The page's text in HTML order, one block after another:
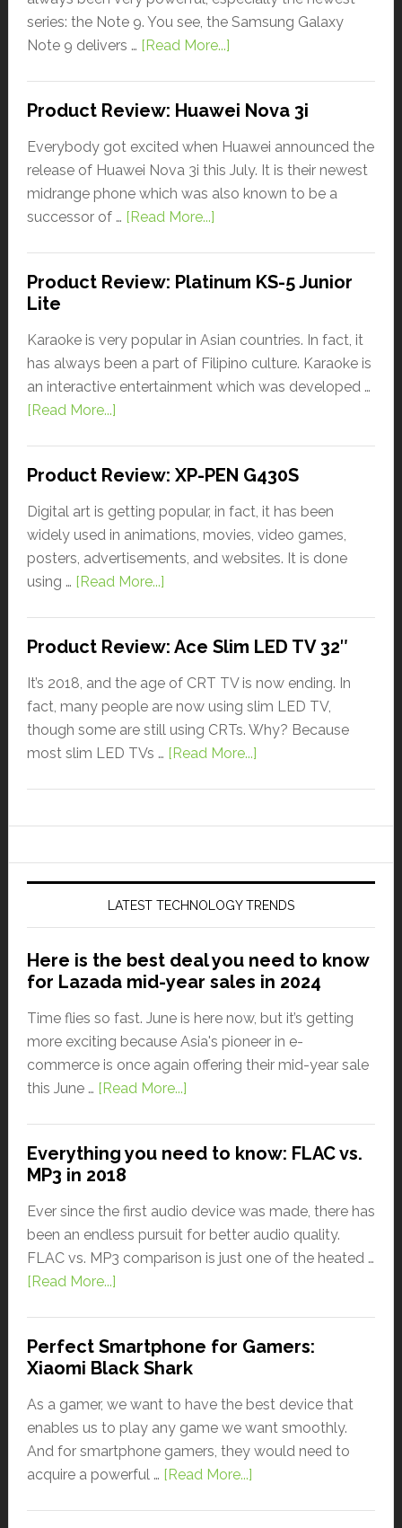
series: the Note 9. You see, the Samsung Galaxy
Note 9 delivers … [Read More...]
Product Review: Huawei Nova 3i
Everybody got excited when Huawei announced the
release of Huawei Nova 3i this July. It is their newest
midrange phone which was also known to be a
successor of … [Read More...]
Product Review: Platinum KS-5 Junior
Lite
Karaoke is very popular in Asian countries. In fact, it
has always been a part of Filipino culture. Karaoke is
an interactive entertainment which was developed …
[Read More...]
Product Review: XP-PEN G430S
Digital art is getting popular, in fact, it has been
widely used in animations, movies, video games,
posters, advertisements, and websites. It is done
using … [Read More...]
Product Review: Ace Slim LED TV 32″
It’s 2018, and the age of CRT TV is now ending. In
fact, many people are now using slim LED TV,
though some are still using CRTs. Why? Because
most slim LED TVs … [Read More...]
LATEST TECHNOLOGY TRENDS
Here is the best deal you need to know
for Lazada mid-year sales in 2024
Time flies so fast. June is here now, but it’s getting
more exciting because Asia's pioneer in e-
commerce is once again offering their mid-year sale
this June … [Read More...]
Everything you need to know: FLAC vs.
MP3 in 2018
Ever since the first audio device was made, there has
been an endless pursuit for better audio quality.
FLAC vs. MP3 comparison is just one of the heated …
[Read More...]
Perfect Smartphone for Gamers:
Xiaomi Black Shark
As a gamer, we want to have the best device that
enables us to play any game we want smoothly.
And for smartphone gamers, they would need to
acquire a powerful … [Read More...]